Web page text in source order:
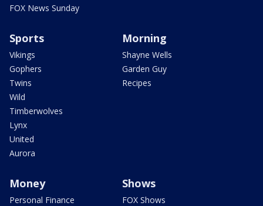
FOX News Sunday
Sports
Vikings
Gophers
Twins
Wild
Timberwolves
Lynx
United
Aurora
Morning
Shayne Wells
Garden Guy
Recipes
Money
Personal Finance
Shows
FOX Shows